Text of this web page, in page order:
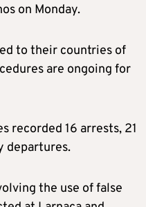
on Monday.
to their countries of
are ongoing for
recorded 16 arrests, 21
departures.
the use of false